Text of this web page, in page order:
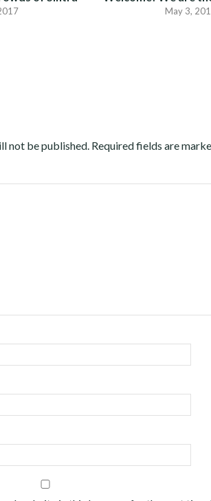
May 3,
not be published. Required fields are